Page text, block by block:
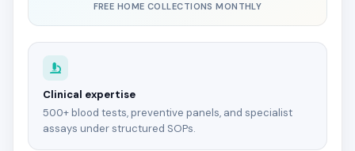
FREE HOME COLLECTIONS MONTHLY
Clinical expertise
500+ blood tests, preventive panels, and specialist
assays under structured SOPs.